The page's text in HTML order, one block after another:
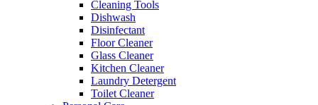
Cleaning Tools
Dishwash
Disinfectant
Floor Cleaner
Glass Cleaner
Kitchen Cleaner
Laundry Detergent
Toilet Cleaner